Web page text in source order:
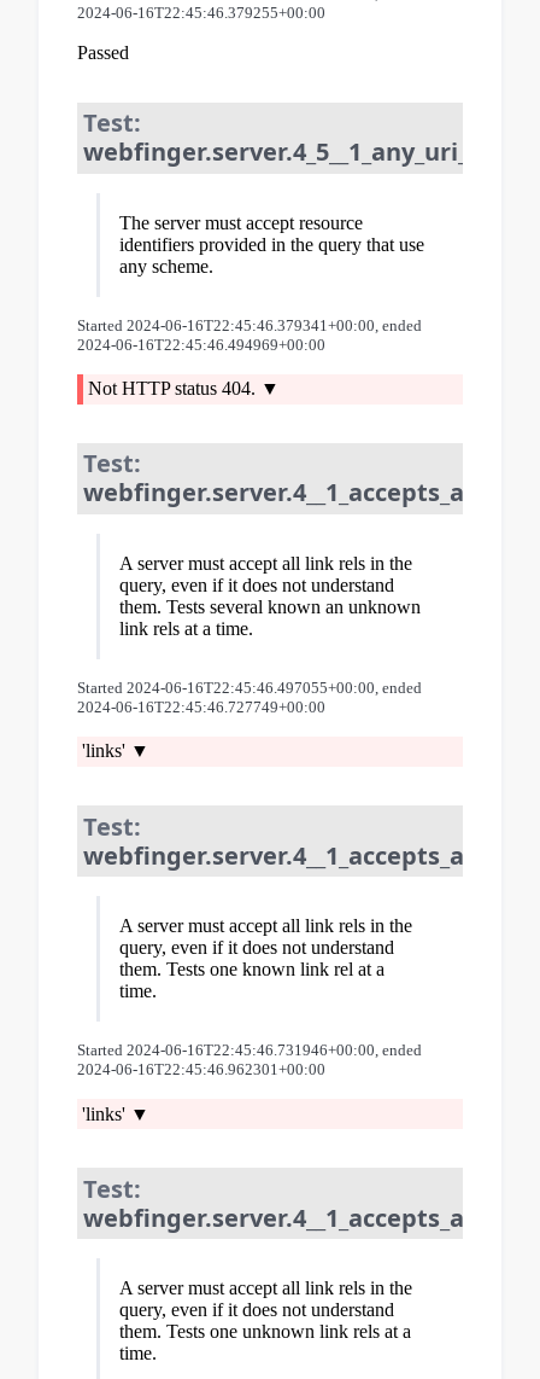
2024-06-16T22:45:46.379255+00:00
Passed
Test:
The server must accept resource
identifiers provided in the query that use
any scheme.
Started 2024-06-16T22:45:46.379341+00:00, ended
2024-06-16T22:45:46.494969+00:00
Not HTTP status 404.
Test:
A server must accept all link rels in the
query, even if it does not understand
them. Tests several known an unknown
link rels at a time.
Started 2024-06-16T22:45:46.497055+00:00, ended
2024-06-16T22:45:46.727749+00:00
'links'
Test:
A server must accept all link rels in the
query, even if it does not understand
them. Tests one known link rel at a
time.
Started 2024-06-16T22:45:46.731946+00:00, ended
2024-06-16T22:45:46.962301+00:00
'links'
Test:
A server must accept all link rels in the
query, even if it does not understand
them. Tests one unknown link rels at a
time.